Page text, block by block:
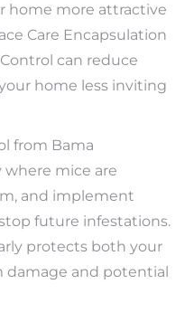
home more attractive
Care Encapsulation
can reduce
home less inviting
from Bama
mice are
and implement
future infestations.
protects both your
damage and potential